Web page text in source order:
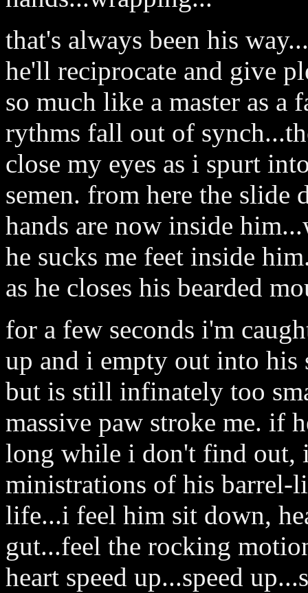
that's always been his
he'll reciprocate and give
so much like a master as a
rythms fall out of
close my eyes as i spurt
semen. from here the slide
hands are now inside
he sucks me feet inside
as he closes his bearded
for a few seconds i'm
up and i empty out into his
but is still infinately too
massive paw stroke me. if
long while i don't find out,
ministrations of his barrel-
life...i feel him sit down,
gut...feel the rocking
heart speed up...speed